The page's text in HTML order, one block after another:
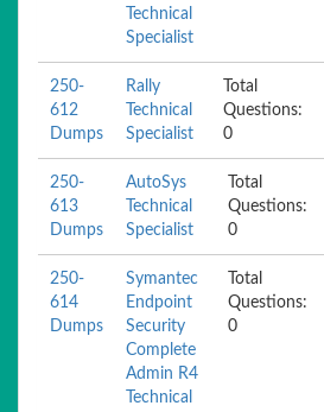
Technical
Specialist
250-
612
Dumps
Rally
Technical
Specialist
Total
Questions:
0
250-
613
Dumps
AutoSys
Technical
Specialist
Total
Questions:
0
250-
614
Dumps
Symantec
Endpoint
Security
Complete
Admin R4
Technical
Total
Questions:
0